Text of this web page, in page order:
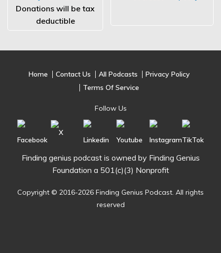
Donations will be tax
deductible
Home Contact Us All Podcasts
Privacy Policy
Terms Of Service
Follow Us
Finding genius podcast is owned by Finding Genius
Foundation a 501(c)(3) Nonprofit
Copyright © 2016-2026 Finding Genius Podcast. All rights
reserved